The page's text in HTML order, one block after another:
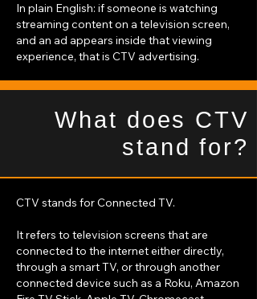
In plain English: if someone is watching
streaming content on a television screen,
and an ad appears inside that viewing
experience, that is CTV advertising.
What does CTV
stand for?
CTV stands for Connected TV.
It refers to television screens that are
connected to the internet either directly,
through a smart TV, or through another
connected device such as a Roku, Amazon